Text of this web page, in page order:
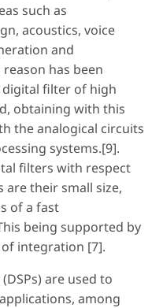
such as
acoustics, voice
and
has been
filter of high
obtaining with this
the analogical circuits
systems.[9].
filters with respect
their small size,
of a fast
being supported by
integration [7].
are used to
among